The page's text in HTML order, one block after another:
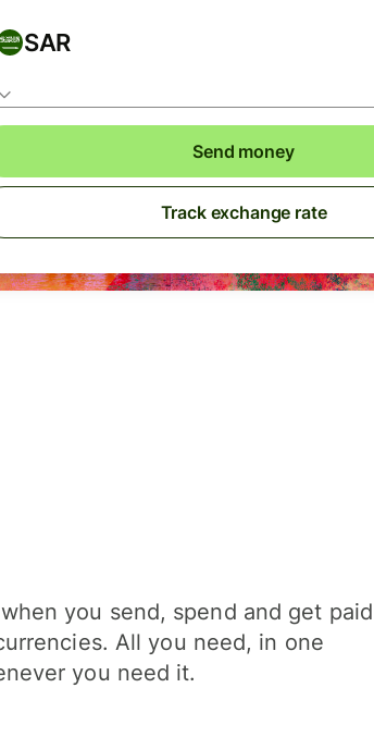
SAR
Send money
Track exchange rate
you send, spend and get paid
All you need, in one
you need it.